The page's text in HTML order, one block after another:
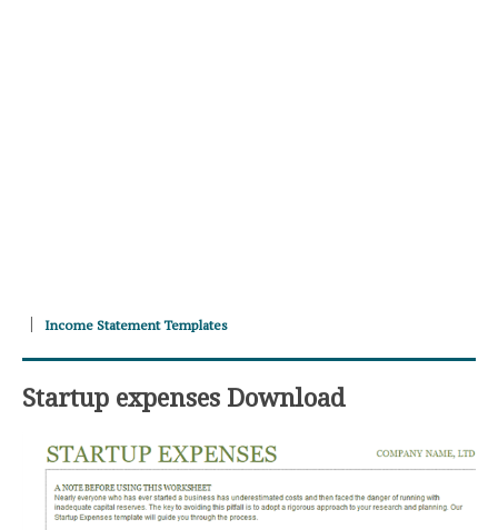
Income Statement Templates
Startup expenses Download